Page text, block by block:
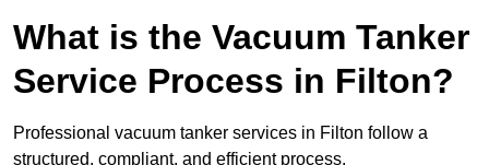
What is the Vacuum Tanker
Service Process in Filton?
Professional vacuum tanker services in Filton follow a
structured, compliant, and efficient process.